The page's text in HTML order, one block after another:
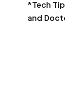
*Tech
and